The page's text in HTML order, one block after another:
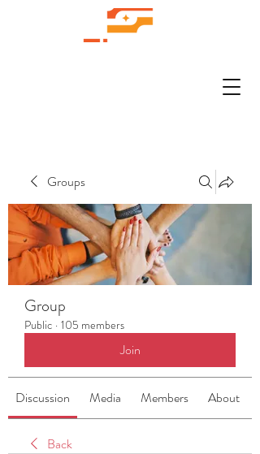
Groups
Group
Public · 105 members
Join
Discussion Media Members About
Back